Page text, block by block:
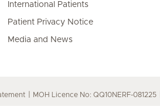
International Patients
Patient Privacy Notice
Media and News
MOH Licence No: QQ10NERF-081225